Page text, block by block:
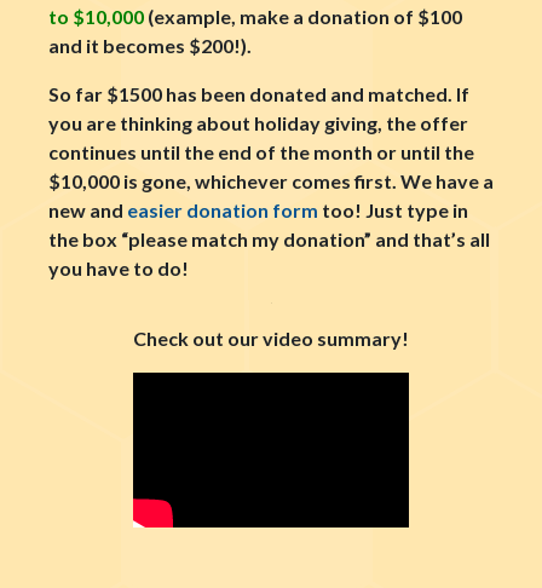
to $10,000 (example, make a donation of $100
and it becomes $200!).
So far $1500 has been donated and matched. If
you are thinking about holiday giving, the offer
continues until the end of the month or until the
$10,000 is gone, whichever comes first. We have a
new and easier donation form too! Just type in
the box “please match my donation” and that’s all
you have to do!
Check out our video summary!